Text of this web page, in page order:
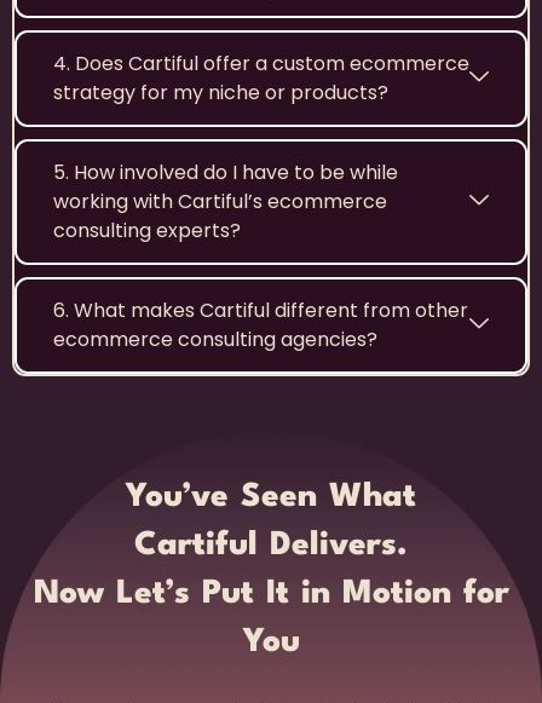
4. Does Cartiful offer a custom ecommerce
strategy for my niche or products?
5. How involved do I have to be while
working with Cartiful’s ecommerce
consulting experts?
6. What makes Cartiful different from other
ecommerce consulting agencies?
You’ve Seen What
Cartiful Delivers.
Now Let’s Put It in Motion for
You